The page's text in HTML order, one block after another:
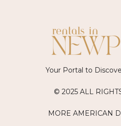
Your Portal to
© 2025 ALL
MORE AMERICAN